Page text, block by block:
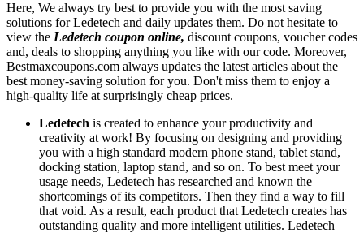
Here, We always try best to provide you with the most saving
solutions for Ledetech and daily updates them. Do not hesitate to
view the Ledetech coupon online, discount coupons, voucher codes
and, deals to shopping anything you like with our code. Moreover,
Bestmaxcoupons.com always updates the latest articles about the
best money-saving solution for you. Don't miss them to enjoy a
high-quality life at surprisingly cheap prices.
Ledetech is created to enhance your productivity and
creativity at work! By focusing on designing and providing
you with a high standard modern phone stand, tablet stand,
docking station, laptop stand, and so on. To best meet your
usage needs, Ledetech has researched and known the
shortcomings of its competitors. Then they find a way to fill
that void. As a result, each product that Ledetech creates has
outstanding quality and more intelligent utilities. Ledetech